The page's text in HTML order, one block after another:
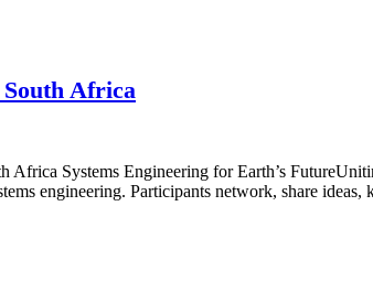
Africa
Systems Engineering for Earth’s
engineering. Participants network, share